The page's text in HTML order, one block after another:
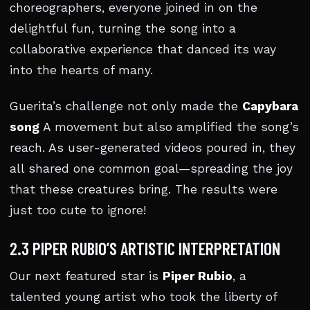
choreographers, everyone joined in on the
delightful fun, turning the song into a
collaborative experience that danced its way
into the hearts of many.
Guerita’s challenge not only made the Capybara
song A movement but also amplified the song’s
reach. As user-generated videos poured in, they
all shared one common goal—spreading the joy
that these creatures bring. The results were
just too cute to ignore!
2.3 PIPER RUBIO’S ARTISTIC INTERPRETATION
Our next featured star is Piper Rubio, a
talented young artist who took the liberty of